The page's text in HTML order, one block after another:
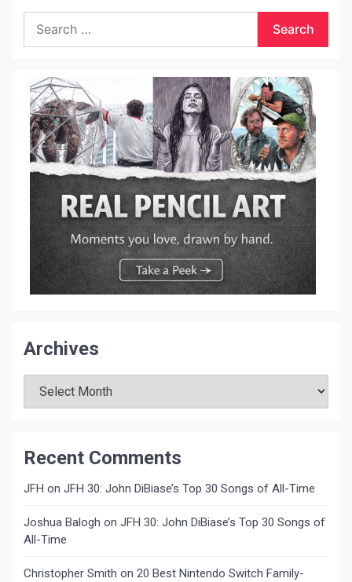
for:
Archives
Recent Comments
JFH on JFH 30: John DiBiase’s Top 30 Songs of All-Time
Joshua Balogh on JFH 30: John DiBiase’s Top 30 Songs of
All-Time
Christopher Smith on 20 Best Nintendo Switch Family-